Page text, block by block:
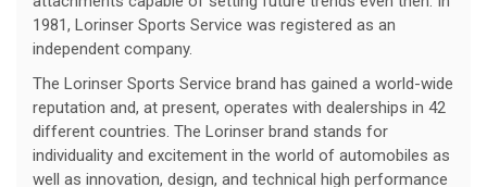
1981, Lorinser Sports Service was registered as an
independent company.
The Lorinser Sports Service brand has gained a world-wide
reputation and, at present, operates with dealerships in 42
different countries. The Lorinser brand stands for
individuality and excitement in the world of automobiles as
well as innovation, design, and technical high performance